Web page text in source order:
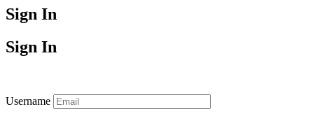
Sign In
Sign In
Username